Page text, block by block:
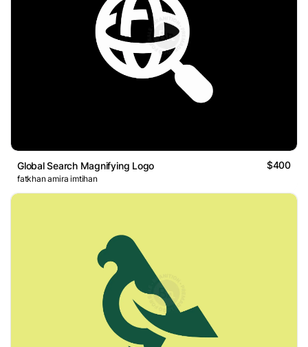
Global Search Magnifying Logo $400
fatkhan amira imtihan